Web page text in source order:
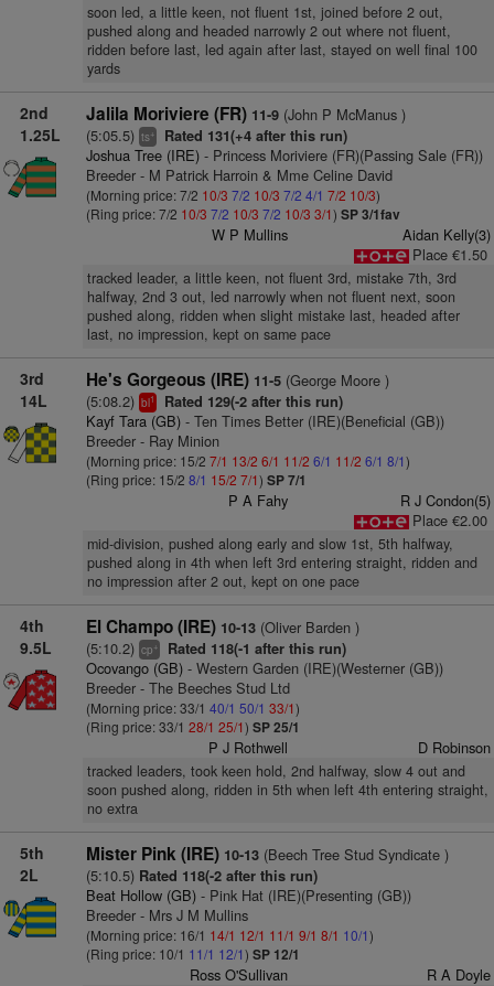
soon led, a little keen, not fluent 1st, joined before 2 out,
pushed along and headed narrowly 2 out where not fluent,
ridden before last, led again after last, stayed on well final 100
yards
2nd
1.25L
Jalila Moriviere (FR) 11-9(John P McManus )
(5:05.5) ts+ Rated 131(+4 after this run)
Joshua Tree (IRE)- Princess Moriviere (FR)(Passing Sale (FR))
Breeder - M Patrick Harroin & Mme Celine David
(Morning price: 7/2 10/3 7/2 10/3 7/2 4/1 7/2 10/3)
(Ring price: 7/2 10/3 7/2 10/3 7/2 10/3 3/1) SP 3/1fav
W P Mullins
Aidan Kelly(3)
Place €1.50
tracked leader, a little keen, not fluent 3rd, mistake 7th, 3rd
halfway, 2nd 3 out, led narrowly when not fluent next, soon
pushed along, ridden when slight mistake last, headed after
last, no impression, kept on same pace
3rd
14L
He's Gorgeous (IRE) 11-5(George Moore )
(5:08.2) bl1 Rated 129(-2 after this run)
Kayf Tara (GB)- Ten Times Better (IRE)(Beneficial (GB))
Breeder - Ray Minion
(Morning price: 15/2 7/1 13/2 6/1 11/2 6/1 11/2 6/1 8/1)
(Ring price: 15/2 8/1 15/2 7/1) SP 7/1
P A Fahy
R J Condon(5)
Place €2.00
mid-division, pushed along early and slow 1st, 5th halfway,
pushed along in 4th when left 3rd entering straight, ridden and
no impression after 2 out, kept on one pace
4th
9.5L
El Champo (IRE) 10-13(Oliver Barden )
(5:10.2) cp+ Rated 118(-1 after this run)
Ocovango (GB)- Western Garden (IRE)(Westerner (GB))
Breeder - The Beeches Stud Ltd
(Morning price: 33/1 40/1 50/1 33/1)
(Ring price: 33/1 28/1 25/1) SP 25/1
P J Rothwell D Robinson
tracked leaders, took keen hold, 2nd halfway, slow 4 out and
soon pushed along, ridden in 5th when left 4th entering straight,
no extra
5th
2L
Mister Pink (IRE) 10-13(Beech Tree Stud Syndicate )
(5:10.5) Rated 118(-2 after this run)
Beat Hollow (GB)- Pink Hat (IRE)(Presenting (GB))
Breeder - Mrs J M Mullins
(Morning price: 16/1 14/1 12/1 11/1 9/1 8/1 10/1)
(Ring price: 10/1 11/1 12/1) SP 12/1
Ross O'Sullivan R A Doyle